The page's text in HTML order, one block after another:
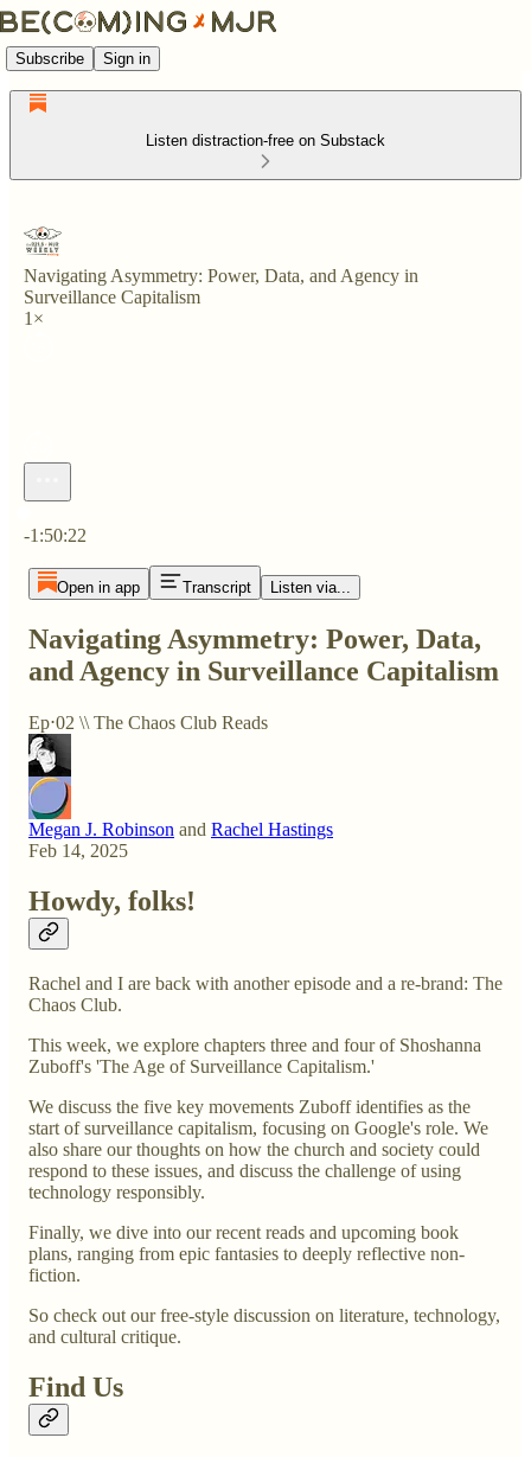
Subscribe Sign in
Listen distraction-free on Substack
Navigating Asymmetry: Power, Data, and Agency in
Surveillance Capitalism
1×
-1:50:22
Open in app Transcript Listen via...
Navigating Asymmetry: Power, Data,
and Agency in Surveillance Capitalism
Ep⋅02 \\ The Chaos Club Reads
Megan J. Robinson and Rachel Hastings
Feb 14, 2025
Howdy, folks!
Rachel and I are back with another episode and a re-brand: The
Chaos Club.
This week, we explore chapters three and four of Shoshanna
Zuboff's 'The Age of Surveillance Capitalism.'
We discuss the five key movements Zuboff identifies as the
start of surveillance capitalism, focusing on Google's role. We
also share our thoughts on how the church and society could
respond to these issues, and discuss the challenge of using
technology responsibly.
Finally, we dive into our recent reads and upcoming book
plans, ranging from epic fantasies to deeply reflective non-
fiction.
So check out our free-style discussion on literature, technology,
and cultural critique.
Find Us